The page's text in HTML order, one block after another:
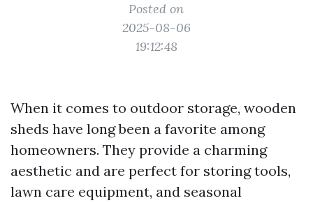
Posted on
2025-08-06
19:12:48
When it comes to outdoor storage, wooden
sheds have long been a favorite among
homeowners. They provide a charming
aesthetic and are perfect for storing tools,
lawn care equipment, and seasonal